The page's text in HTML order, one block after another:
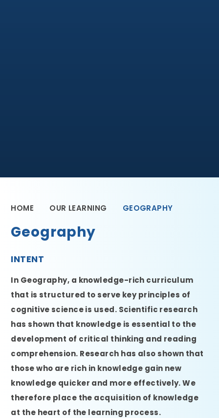
HOME OUR LEARNING GEOGRAPHY
Geography
INTENT
In Geography, a knowledge-rich curriculum
that is structured to serve key principles of
cognitive science is used. Scientific research
has shown that knowledge is essential to the
development of critical thinking and reading
comprehension. Research has also shown that
those who are rich in knowledge gain new
knowledge quicker and more effectively. We
therefore place the acquisition of knowledge
at the heart of the learning process.